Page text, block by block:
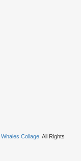
Whales Collage . All Rights